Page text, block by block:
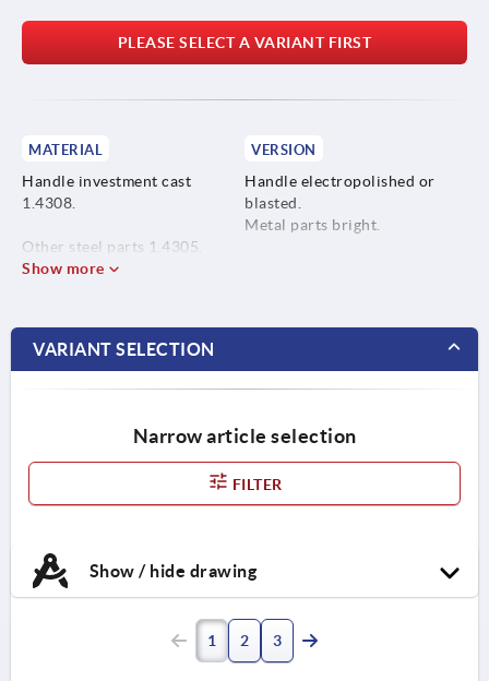
PLEASE SELECT A VARIANT FIRST
MATERIAL
Handle investment cast
1.4308.
Other steel parts 1.4305.
VERSION
Handle electropolished or
blasted.
Metal parts bright.
Show more
VARIANT SELECTION
Narrow article selection
FILTER
Show / hide drawing
1 2 3